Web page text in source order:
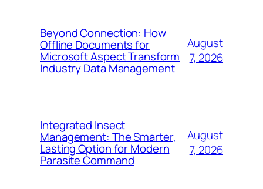
Beyond Connection: How
Offline Documents for
Microsoft Aspect Transform
Industry Data Management
August
7, 2026
Integrated Insect
Management: The Smarter,
Lasting Option for Modern
Parasite Command
August
7, 2026